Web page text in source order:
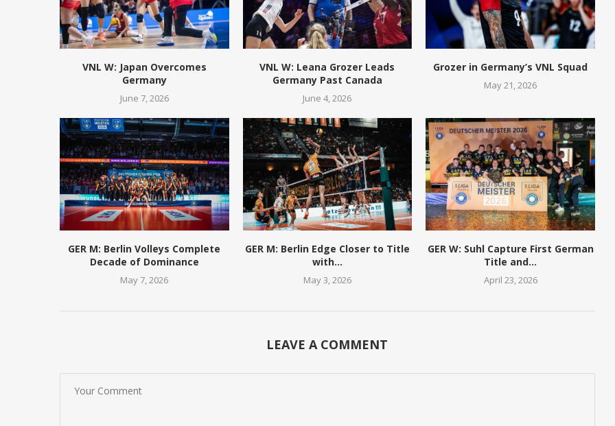
VNL W: Japan Overcomes
Germany
June 7, 2026
VNL W: Leana Grozer Leads
Germany Past Canada
June 4, 2026
Grozer in Germany’s VNL Squad
May 21, 2026
GER M: Berlin Volleys Complete
Decade of Dominance
May 7, 2026
GER M: Berlin Edge Closer to Title
with...
May 3, 2026
GER W: Suhl Capture First German
Title and...
April 23, 2026
LEAVE A COMMENT